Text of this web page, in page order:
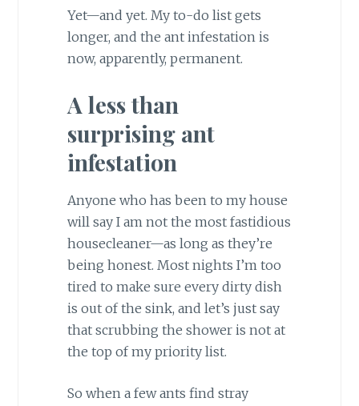
Yet—and yet. My to-do list gets
longer, and the ant infestation is
now, apparently, permanent.
A less than
surprising ant
infestation
Anyone who has been to my house
will say I am not the most fastidious
housecleaner—as long as they’re
being honest. Most nights I’m too
tired to make sure every dirty dish
is out of the sink, and let’s just say
that scrubbing the shower is not at
the top of my priority list.
So when a few ants find stray